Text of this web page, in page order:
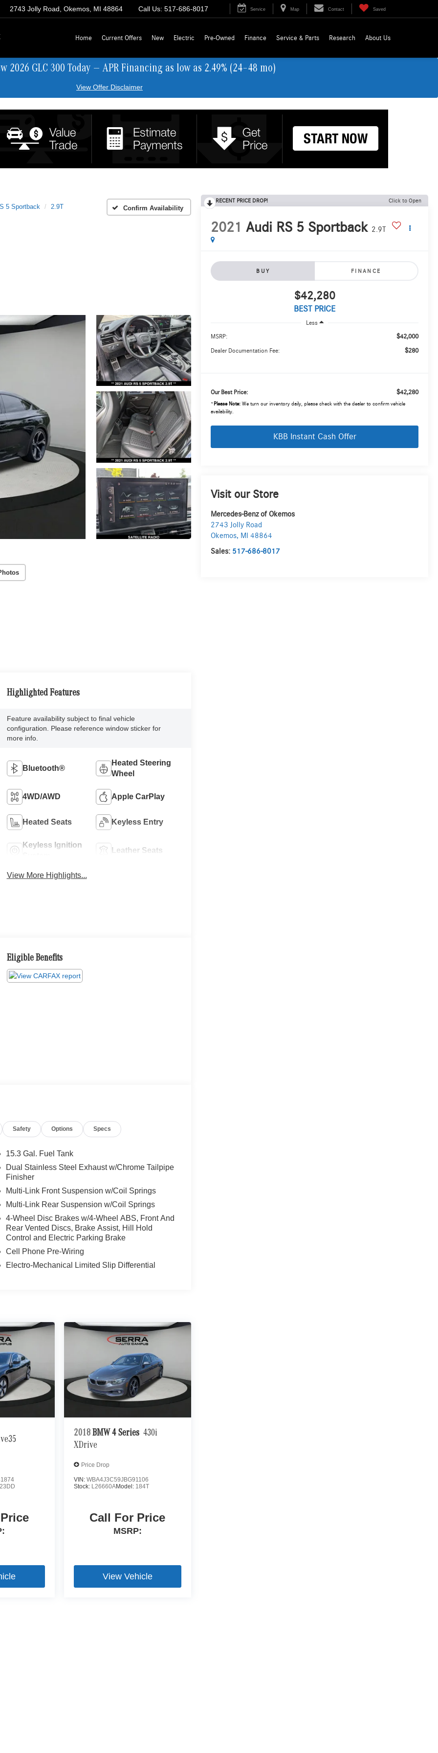
2743 Jolly Road, Okemos, MI 48864 Call Us: 517-686-8017 Service Map Contact Saved
Home Current Offers New Electric Pre-Owned Finance Service & Parts Research About Us
2026 GLC 300 Today — APR Financing as low as 2.49% (24–48 mo)
View Offer Disclaimer
5 Sportback 2.9T Confirm Availability
RECENT PRICE DROP! Click to Open
2021 Audi RS 5 Sportback 2.9T
BUY FINANCE
$42,280
BEST PRICE
Less
MSRP: $42,000
Dealer Documentation Fee: $280
Our Best Price: $42,280
* Please Note: We turn our inventory daily, please check with the dealer to confirm vehicle
availability.
KBB Instant Cash Offer
Visit our Store
Mercedes-Benz of Okemos
2743 Jolly Road
Okemos, MI
48864
Sales: 517-686-8017
Highlighted Features
Feature availability subject to final vehicle
configuration. Please reference window sticker for
more info.
Bluetooth®
Heated Steering
Wheel
4WD/AWD Apple CarPlay
Heated Seats Keyless Entry
Keyless Ignition
Leather Seats
View More Highlights...
Eligible Benefits
Safety Options Specs
15.3 Gal. Fuel Tank
Dual Stainless Steel Exhaust w/Chrome Tailpipe
Finisher
Multi-Link Front Suspension w/Coil Springs
Multi-Link Rear Suspension w/Coil Springs
4-Wheel Disc Brakes w/4-Wheel ABS, Front And
Rear Vented Discs, Brake Assist, Hill Hold
Control and Electric Parking Brake
Cell Phone Pre-Wiring
Electro-Mechanical Limited Slip Differential
23DD
2018 BMW 4 Series 430i
XDrive
Price Drop
VIN: WBA4J3C59JBG91106
Stock: L26660AModel: 184T
Call For Price
MSRP:
View Vehicle